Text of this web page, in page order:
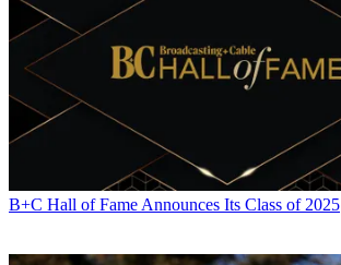
B+C Hall of Fame Announces Its Class of 2025